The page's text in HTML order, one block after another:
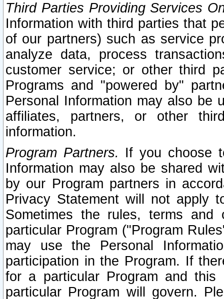
Third Parties Providing Services
Information with third parties that
of our partners) such as service
analyze data, process
customer service; or other third
Programs and "powered by"
Personal Information may also be
affiliates, partners, or other
information.
Program Partners. If you choose
Information may also be shared
by our Program partners in
Privacy Statement will not apply
Sometimes the rules, terms
particular Program ("Program
may use the Personal
participation in the Program. If
for a particular Program and
particular Program will govern.